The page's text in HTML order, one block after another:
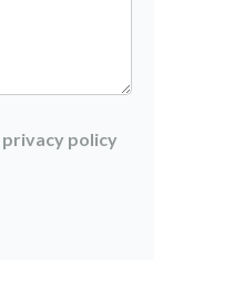
privacy policy